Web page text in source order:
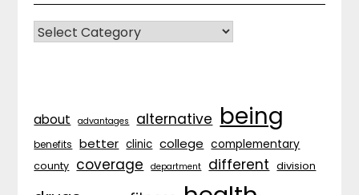
CATEGORIES
about advantages alternative being
benefits better clinic college complementary
county coverage department different division